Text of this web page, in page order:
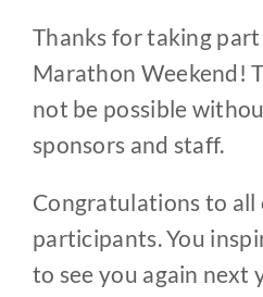
Thanks for taking
Marathon Weekend!
not be possible
sponsors and staff.
Congratulations to all
participants. You
to see you again next